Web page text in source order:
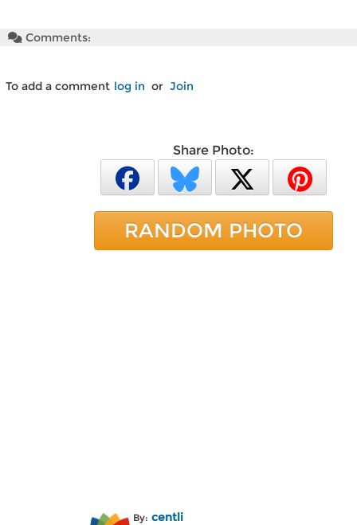
Comments:
To add a comment log in or Join
Share Photo:
RANDOM PHOTO
By: centli